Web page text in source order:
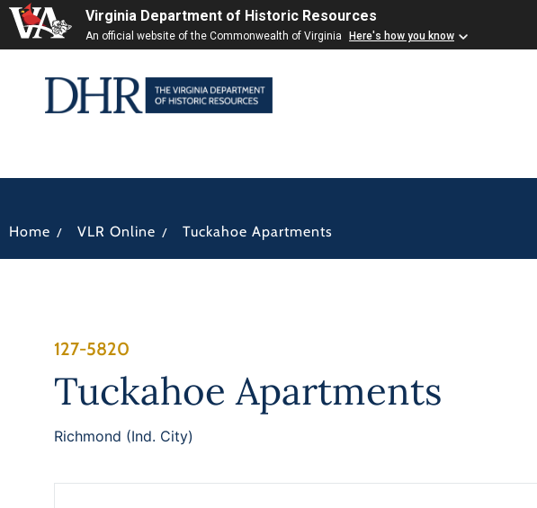
Virginia Department of Historic Resources
An official website of the Commonwealth of Virginia Here's how you know
Home / VLR Online / Tuckahoe Apartments
127-5820
Tuckahoe Apartments
Richmond (Ind. City)